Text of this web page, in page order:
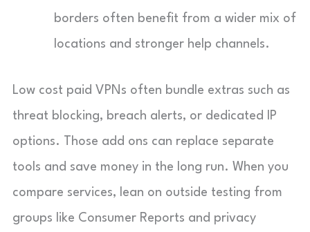
borders often benefit from a wider mix of
locations and stronger help channels.
Low cost paid VPNs often bundle extras such as
threat blocking, breach alerts, or dedicated IP
options. Those add ons can replace separate
tools and save money in the long run. When you
compare services, lean on outside testing from
groups like Consumer Reports and privacy